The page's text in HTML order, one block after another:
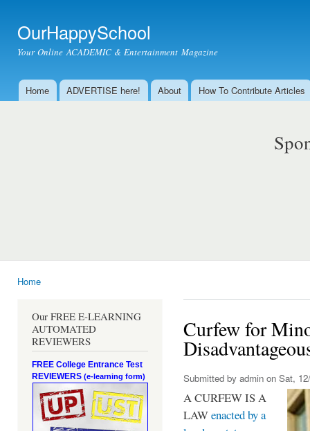
OurHappySchool
Your Online ACADEMIC & Entertainment Magazine
Main menu
Home ADVERTISE here! About How To Contribute Articles
Home
Our FREE E-LEARNING
AUTOMATED
REVIEWERS
FREE College Entrance Test
REVIEWERS (e-learning form)
Curfew for
Submitted by admin on Sat,
A CURFEW IS A
LAWenacted by a